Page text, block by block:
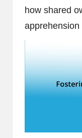
how shared